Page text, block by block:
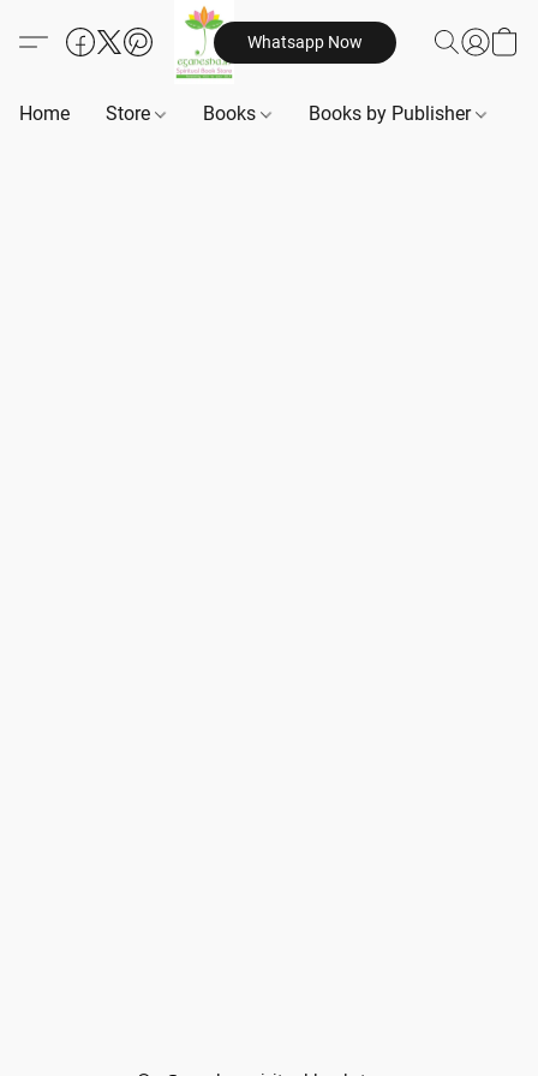
Whatsapp Now
Home Store Books Books by Publisher